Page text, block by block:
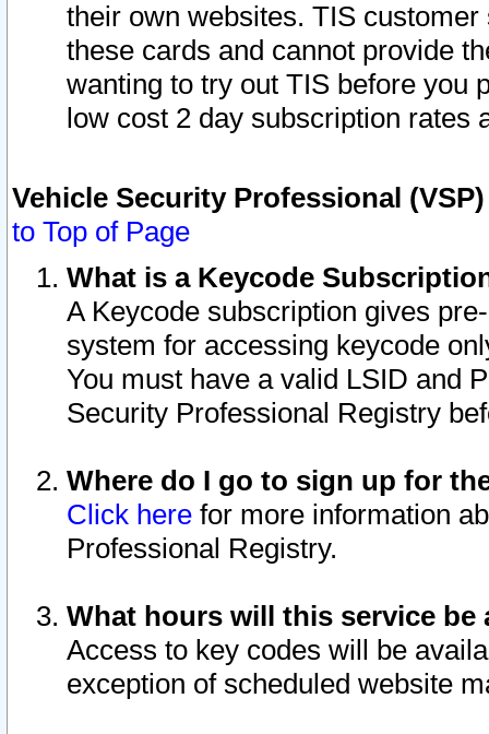
their own websites. TIS
these cards and cannot provide
wanting to try out TIS before you
low cost 2 day subscription rates
Vehicle Security Professional
to Top of Page
What is a Keycode
A Keycode subscription gives
system for accessing keycode
You must have a valid LSID and
Security Professional Registry
Where do I go to sign up for
Click here for more information
Professional Registry.
What hours will this service be
Access to key codes will be
exception of scheduled website